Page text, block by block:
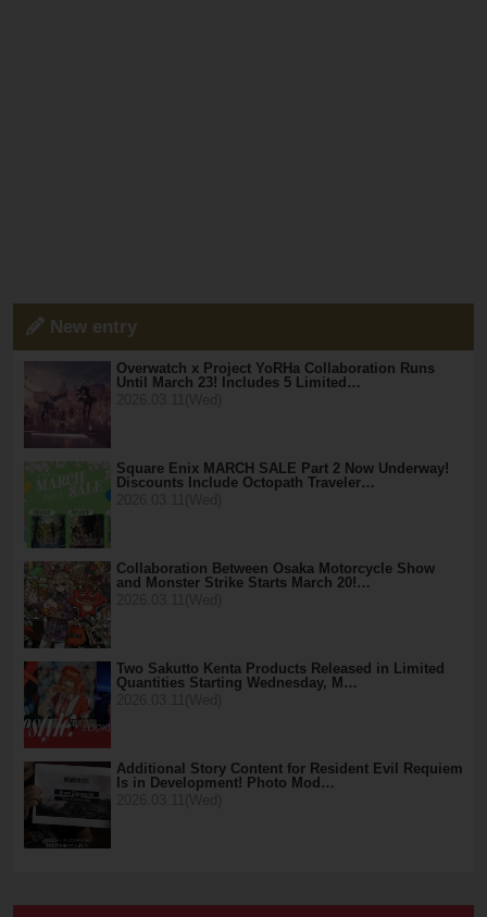
New entry
Overwatch x Project YoRHa Collaboration Runs
Until March 23! Includes 5 Limited…
Square Enix MARCH SALE Part 2 Now Underway!
Discounts Include Octopath Traveler…
Collaboration Between Osaka Motorcycle Show
and Monster Strike Starts March 20!…
Two Sakutto Kenta Products Released in Limited
Quantities Starting Wednesday, M…
Additional Story Content for Resident Evil Requiem
Is in Development! Photo Mod…